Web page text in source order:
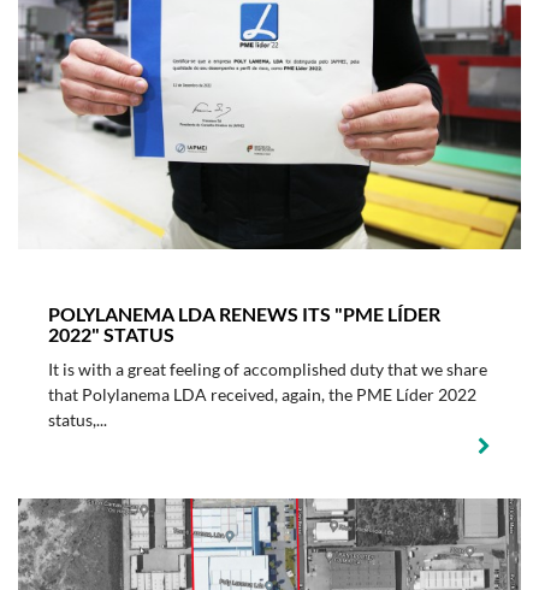
POLYLANEMA LDA RENEWS ITS "PME LÍDER
2022" STATUS
It is with a great feeling of accomplished duty that we share
that Polylanema LDA received, again, the PME Líder 2022
status,...